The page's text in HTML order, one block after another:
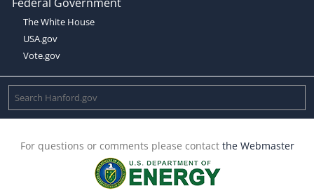
The White House
USA.gov
Vote.gov
For questions or comments please contact the Webmaster